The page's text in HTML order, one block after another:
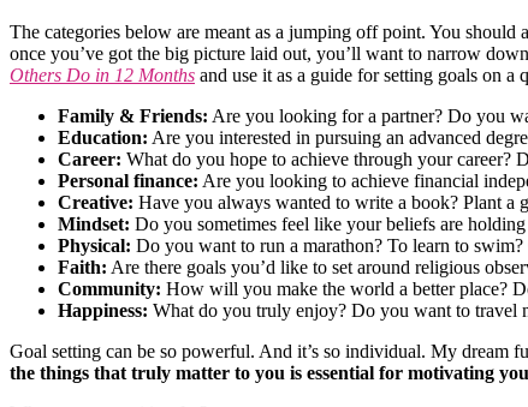
The categories below are meant as a jumping off point. You
once you’ve got the big picture laid out, you’ll want to narrow
Others Do in 12 Months and use it as a guide for setting goals on
Family & Friends: Are you looking for a partner? Do you
Education: Are you interested in pursuing an advanced
Career: What do you hope to achieve through your career?
Personal finance: Are you looking to achieve financial
Creative: Have you always wanted to write a book? Plant a
Mindset: Do you sometimes feel like your beliefs are
Physical: Do you want to run a marathon? To learn to
Faith: Are there goals you’d like to set around religious
Community: How will you make the world a better place?
Happiness: What do you truly enjoy? Do you want to travel
Goal setting can be so powerful. And it’s so individual. My dream
the things that truly matter to you is essential for motivating